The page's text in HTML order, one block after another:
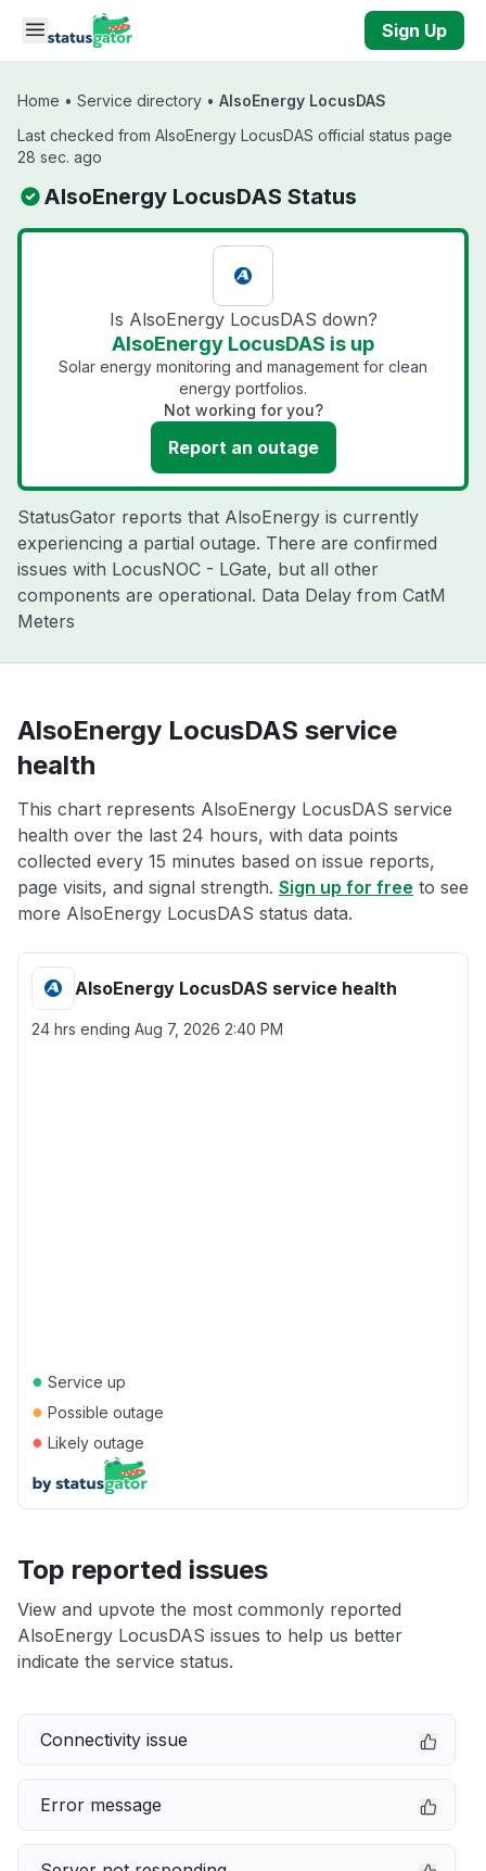
Skip to main content
Sign Up
Home • Service directory • AlsoEnergy LocusDAS
Last checked from AlsoEnergy LocusDAS official status page
28 sec. ago
AlsoEnergy LocusDAS Status
Is AlsoEnergy LocusDAS down?
AlsoEnergy LocusDAS is up
Solar energy monitoring and management for clean
energy portfolios.
Not working for you?
Report an outage
StatusGator reports that AlsoEnergy is currently
experiencing a partial outage. There are confirmed
issues with LocusNOC - LGate, but all other
components are operational. Data Delay from CatM
Meters
AlsoEnergy LocusDAS service
health
This chart represents AlsoEnergy LocusDAS service
health over the last 24 hours, with data points
collected every 15 minutes based on issue reports,
page visits, and signal strength. Sign up for free to see
more AlsoEnergy LocusDAS status data.
AlsoEnergy LocusDAS service health
24 hrs ending Aug 7, 2026 2:40 PM
● Service up
● Possible outage
● Likely outage
Top reported issues
View and upvote the most commonly reported
AlsoEnergy LocusDAS issues to help us better
indicate the service status.
Connectivity issue
Error message